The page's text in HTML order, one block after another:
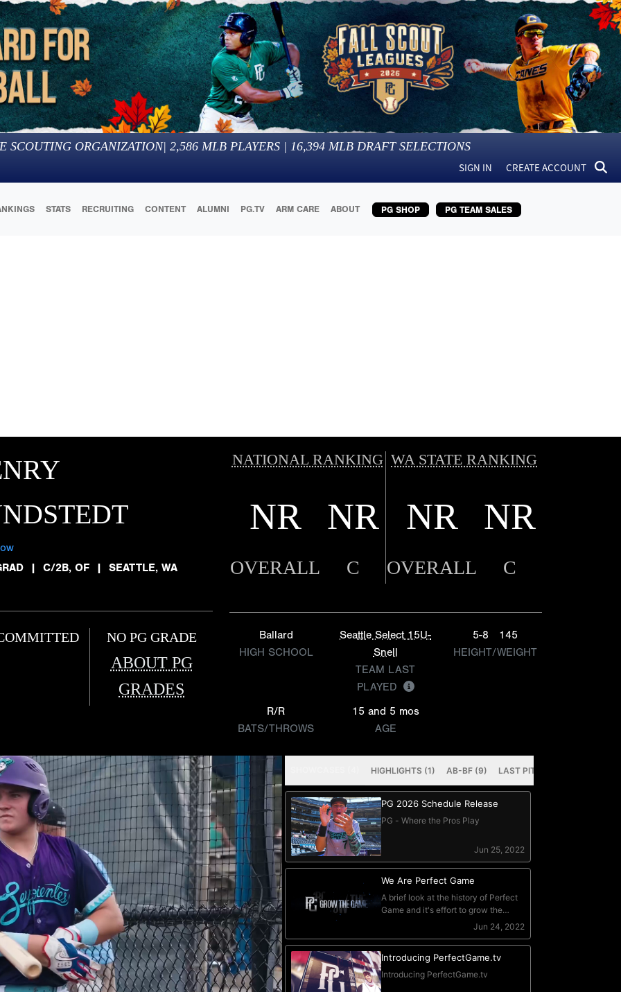
SCOUTING ORGANIZATION| 2,586 MLB PLAYERS | 16,394 MLB DRAFT SELECTIONS
SIGN IN CREATE ACCOUNT
STATS RECRUITING CONTENT ALUMNI PG.TV ARM CARE ABOUT PG SHOP PG TEAM SALES
| C/2B, OF | SEATTLE, WA
NO PG GRADE
ABOUT PG
GRADES
NATIONAL RANKING WA STATE RANKING
NR NR NR NR
OVERALL C OVERALL C
Ballard
HIGH SCHOOL
Seattle Select 15U-
Snell
TEAM LAST
PLAYED
5-8
145
HEIGHT/WEIGHT
R/R
BATS/THROWS
15 and 5 mos
AGE